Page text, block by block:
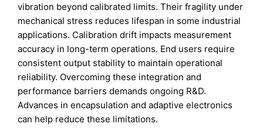
vibration beyond calibrated limits. Their fragility under
mechanical stress reduces lifespan in some industrial
applications. Calibration drift impacts measurement
accuracy in long-term operations. End users require
consistent output stability to maintain operational
reliability. Overcoming these integration and
performance barriers demands ongoing R&D.
Advances in encapsulation and adaptive electronics
can help reduce these limitations.